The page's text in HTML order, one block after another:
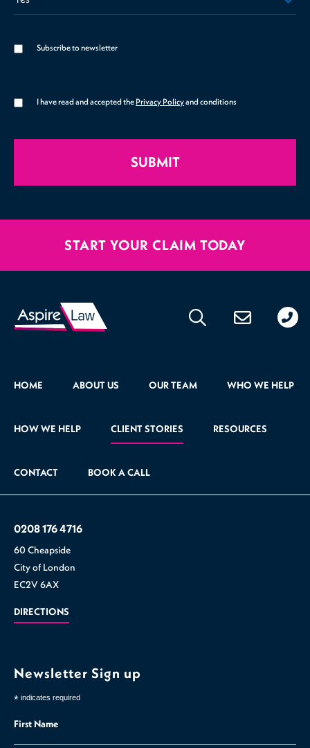
Subscribe to newsletter
I have read and accepted the Privacy Policyand conditions
SUBMIT
START YOUR CLAIM TODAY
HOME ABOUT US OUR TEAM WHO WE HELP
HOW WE HELP CLIENT STORIES RESOURCES
CONTACT BOOK A CALL
176
0208 176 4716
60 Cheapside
City of London
EC2V 6AX
DIRECTIONS
Newsletter Sign up
* indicates required
First Name